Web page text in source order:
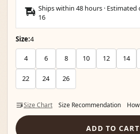
Ships within 48 hours · Estimated
16
Size:4
4 6 8 10 12 14
22 24 26
Size Chart Size Recommendation
ADD TO CART